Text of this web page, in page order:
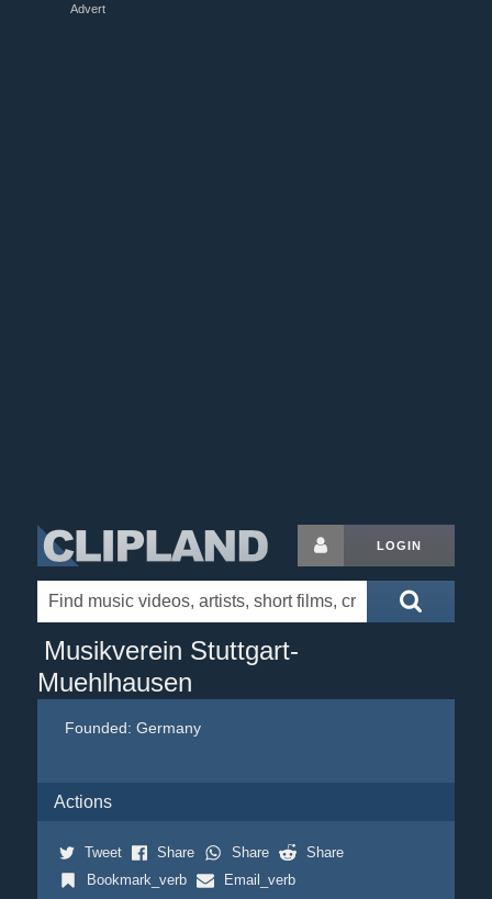
Advert
LOGIN
Musikverein Stuttgart-
Muehlhausen
Founded: Germany
Actions
Tweet Share Share
Share
Bookmark_verb
Email_verb